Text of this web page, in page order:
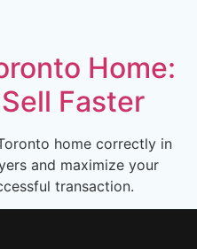
Home:
Faster
home correctly in
and maximize your
transaction.